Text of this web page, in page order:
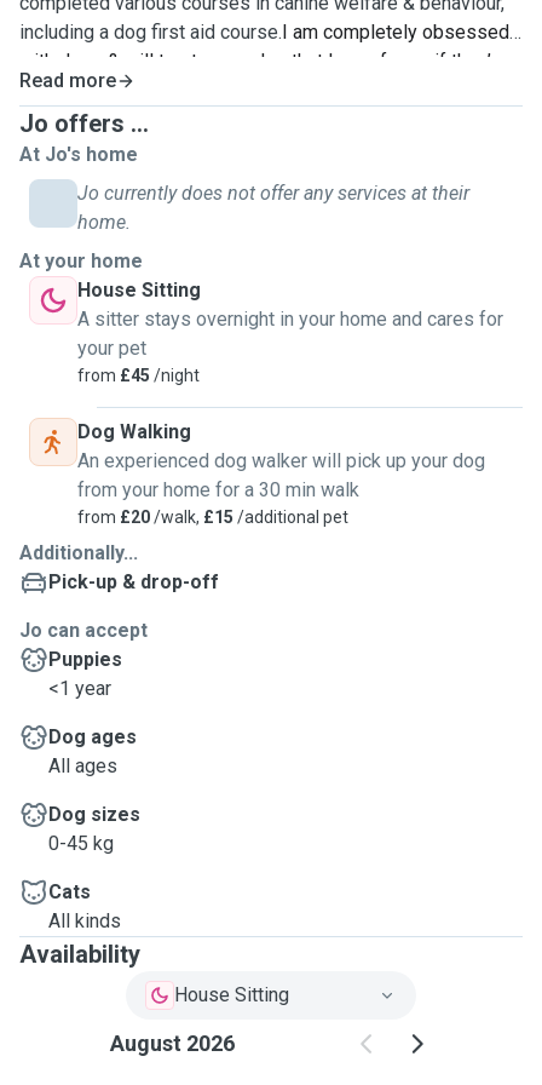
including a dog first aid course.I am completely obsessed
with dogs & will treat every dog that I care for as if they’re
my own. I’ve had pet dogs all of my life & have worked at
doggy daycares for over 3 years now - I’m currently training
to be a dog trainer. I’ve completed various courses in
canine welfare & behaviour, including a dog first aid course.
Read more
Jo offers ...
At Jo's home
Jo currently does not offer any services at their
home.
At your home
House Sitting
A sitter stays overnight in your home and cares for
your pet
from £45 /night
Dog Walking
An experienced dog walker will pick up your dog
from your home for a 30 min walk
from £20/walk, £15 /additional pet
Additionally...
Pick-up & drop-off
Jo can accept
Puppies
<1 year
Dog ages
All ages
Dog sizes
0-45 kg
Cats
All kinds
Availability
House Sitting
August 2026